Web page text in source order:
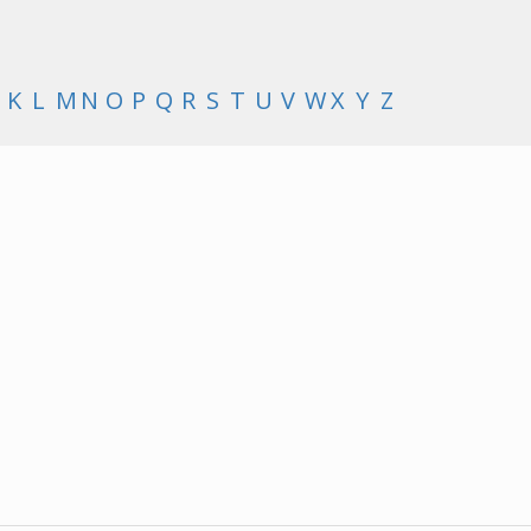
K L M N O P Q R S T U V WX Y Z